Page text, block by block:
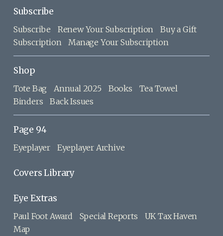
Subscribe
Subscribe Renew Your Subscription
Buy a Gift
Subscription
Manage Your Subscription
Shop
Tote Bag Annual 2025 Books
Tea Towel
Binders
Back Issues
Page 94
Eyeplayer Eyeplayer Archive
Covers Library
Eye Extras
Paul Foot Award Special Reports
UK Tax Haven
Map